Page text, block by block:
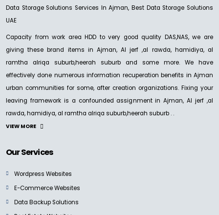
Data Storage Solutions Services In Ajman, Best Data Storage Solutions
UAE
Capacity from work area HDD to very good quality DAS,NAS, we are
giving these brand items in Ajman, Al jerf ,al rawda, hamidiya, al
ramtha alriqa suburb,heerah suburb and some more. We have
effectively done numerous information recuperation benefits in Ajman
urban communities for some, after creation organizations. Fixing your
leaving framework is a confounded assignment in Ajman, Al jerf ,al
rawda, hamidiya, al ramtha alriqa suburb,heerah suburb . .
VIEW MORE
Our Services
Wordpress Websites
E-Commerce Websites
Data Backup Solutions